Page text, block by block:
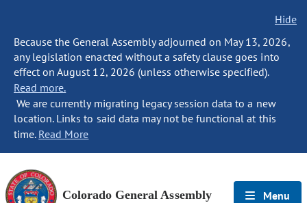
Hide
Because the General Assembly adjourned on May 13, 2026,
any legislation enacted without a safety clause goes into
effect on August 12, 2026 (unless otherwise specified).
Read more.
We are currently migrating legacy session data to a new
location. Links to said data may not be functional at this
time. Read More
Colorado General Assembly Menu